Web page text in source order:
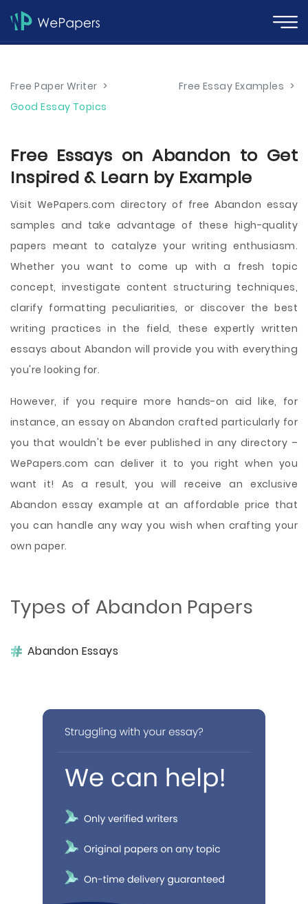
Free Paper Writer > Free Essay Examples >
Good Essay Topics
Free Essays on Abandon to Get
Inspired & Learn by Example
Visit WePapers.com directory of free Abandon essay
samples and take advantage of these high-quality
papers meant to catalyze your writing enthusiasm.
Whether you want to come up with a fresh topic
concept, investigate content structuring techniques,
clarify formatting peculiarities, or discover the best
writing practices in the field, these expertly written
essays about Abandon will provide you with everything
you're looking for.
However, if you require more hands-on aid like, for
instance, an essay on Abandon crafted particularly for
you that wouldn't be ever published in any directory –
WePapers.com can deliver it to you right when you
want it! As a result, you will receive an exclusive
Abandon essay example at an affordable price that
you can handle any way you wish when crafting your
own paper.
Types of Abandon Papers
Abandon Essays